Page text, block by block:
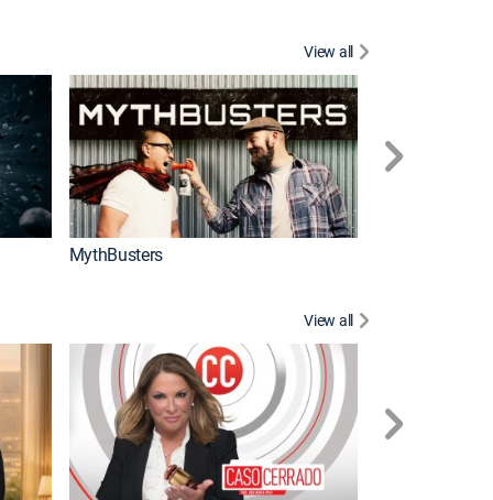
View all
MythBusters
View all